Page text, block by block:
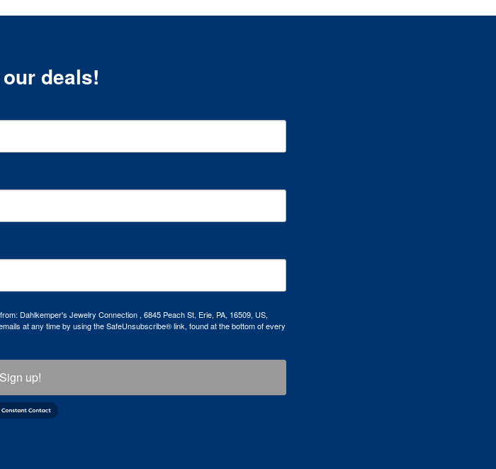
deals!
Dahlkemper's Jewelry Connection , 6845 Peach St, Erie, PA, 16509, US,
at any time by using the SafeUnsubscribe® link, found at the bottom of every
Sign up!